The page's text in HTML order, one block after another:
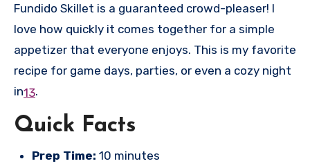
Fundido Skillet is a guaranteed crowd-pleaser! I
love how quickly it comes together for a simple
appetizer that everyone enjoys. This is my favorite
recipe for game days, parties, or even a cozy night
in13.
Quick Facts
Prep Time: 10 minutes